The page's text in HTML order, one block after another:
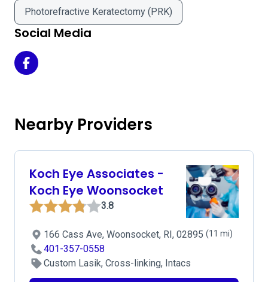
Photorefractive Keratectomy (PRK)
Social Media
Boston Vision - Milford on Facebook
Nearby Providers
Koch Eye Associates -
Koch Eye Woonsocket
3.8
166 Cass Ave, Woonsocket, RI, 02895 (11 mi)
401-357-0558
Custom Lasik, Cross-linking, Intacs